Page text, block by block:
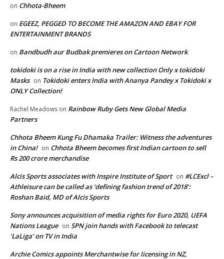
on Chhota-Bheem
on EGEEZ, PEGGED TO BECOME THE AMAZON AND EBAY FOR
ENTERTAINMENT BRANDS
on Bandbudh aur Budbak premieres on Cartoon Network
tokidoki is on a rise in India with new collection Only x tokidoki
Masks on Tokidoki enters India with Ananya Pandey x Tokidoki x
ONLY Collection!
Rachel Meadows on Rainbow Ruby Gets New Global Media
Partners
Chhota Bheem Kung Fu Dhamaka Trailer: Witness the adventures
in China! on Chhota Bheem becomes first Indian cartoon to sell
Rs 200 crore merchandise
Alcis Sports associates with Inspire Institute of Sport on #LCExcl –
Athleisure can be called as ‘defining fashion trend of 2018’:
Roshan Baid, MD of Alcis Sports
Sony announces acquisition of media rights for Euro 2020, UEFA
Nations League on SPN join hands with Facebook to telecast
‘LaLiga’ on TV in India
Archie Comics appoints Merchantwise for licensing in NZ,